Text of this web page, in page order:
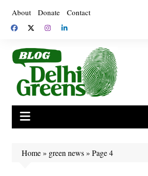
content
About Donate Contact
Home» green news» Page 4